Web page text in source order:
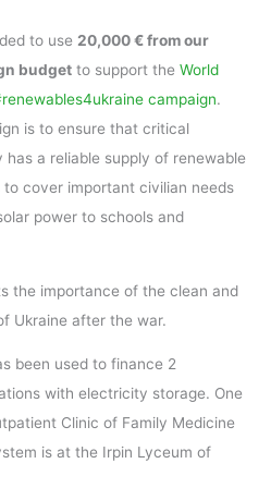
to use 20,000 € from our
budget to support the World
campaign.
is to ensure that critical
a reliable supply of renewable
cover important civilian needs
power to schools and
the importance of the clean and
Ukraine after the war.
been used to finance 2
with electricity storage. One
Clinic of Family Medicine
is at the Irpin Lyceum of